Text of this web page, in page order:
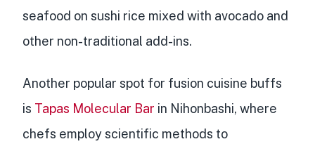
seafood on sushi rice mixed with avocado and
other non-traditional add-ins.
Another popular spot for fusion cuisine buffs
is Tapas Molecular Bar in Nihonbashi, where
chefs employ scientific methods to